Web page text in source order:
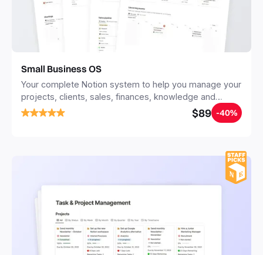
Small Business OS
Your complete Notion system to help you manage your
projects, clients, sales, finances, knowledge and
objectives, in one central place.
$89 -40%